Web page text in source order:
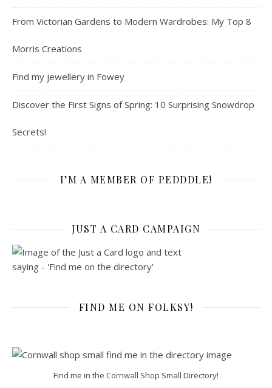
From Victorian Gardens to Modern Wardrobes: My Top 8
Morris Creations
Find my jewellery in Fowey
Discover the First Signs of Spring: 10 Surprising Snowdrop
Secrets!
I’M A MEMBER OF PEDDDLE!
JUST A CARD CAMPAIGN
FIND ME ON FOLKSY!
Find me in the Cornwall Shop Small Directory!